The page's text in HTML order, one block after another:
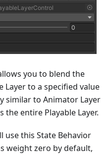
you to blend the
Layer to a specified value
similar to Animator Layer
entire Playable Layer.
use this State Behavior
weight zero by default,